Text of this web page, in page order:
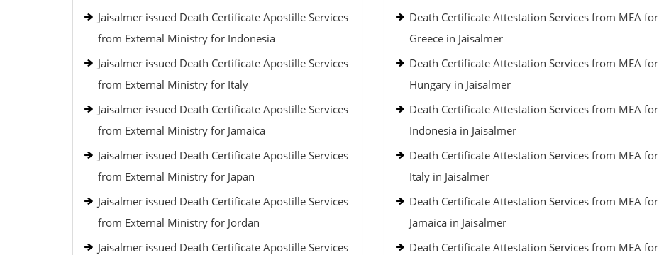
Jaisalmer issued Death Certificate Apostille Services
from External Ministry for Indonesia
Jaisalmer issued Death Certificate Apostille Services
from External Ministry for Italy
Jaisalmer issued Death Certificate Apostille Services
from External Ministry for Jamaica
Jaisalmer issued Death Certificate Apostille Services
from External Ministry for Japan
Jaisalmer issued Death Certificate Apostille Services
from External Ministry for Jordan
Jaisalmer issued Death Certificate Apostille Services
Death Certificate Attestation Services from MEA for
Greece in Jaisalmer
Death Certificate Attestation Services from MEA for
Hungary in Jaisalmer
Death Certificate Attestation Services from MEA for
Indonesia in Jaisalmer
Death Certificate Attestation Services from MEA for
Italy in Jaisalmer
Death Certificate Attestation Services from MEA for
Jamaica in Jaisalmer
Death Certificate Attestation Services from MEA for